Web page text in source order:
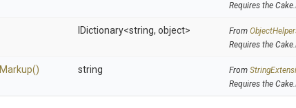
Requires the
IDictionary<string, object> From
Requires the
Markup() string From
Requires the